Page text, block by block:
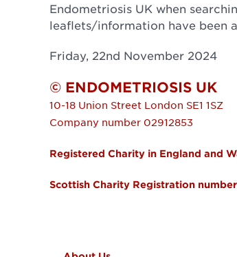
Endometriosis UK when
leaflets/information have been
Friday, 22nd November 2024
© ENDOMETRIOSIS UK
10-18 Union Street London SE1 1SZ
Company number 02912853
Registered Charity in England and
Scottish Charity Registration number